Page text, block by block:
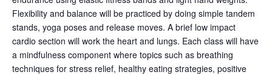
Flexibility and balance will be practiced by doing simple tandem
stands, yoga poses and release moves. A brief low impact
cardio section will work the heart and lungs. Each class will have
a mindfulness component where topics such as breathing
techniques for stress relief, healthy eating strategies, positive